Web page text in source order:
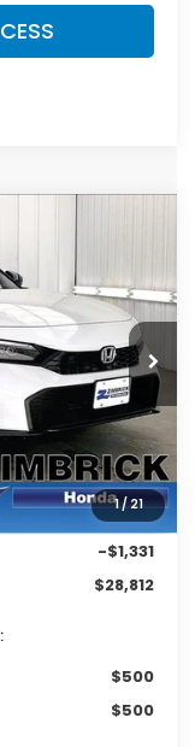
1/21
Ext. Int.
$28,812
ZIMBRICK PRICE
$29,545
+$399
$199
-$1,331
$28,812
$500
$500